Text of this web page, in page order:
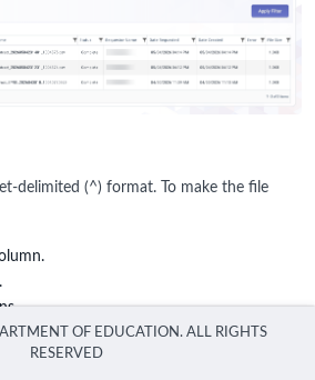
delimited (^) format. To make the file